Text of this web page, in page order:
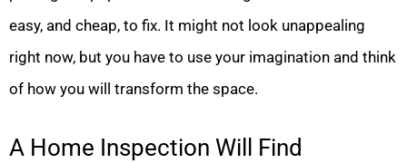
easy, and cheap, to fix. It might not look unappealing
right now, but you have to use your imagination and think
of how you will transform the space.
A Home Inspection Will Find